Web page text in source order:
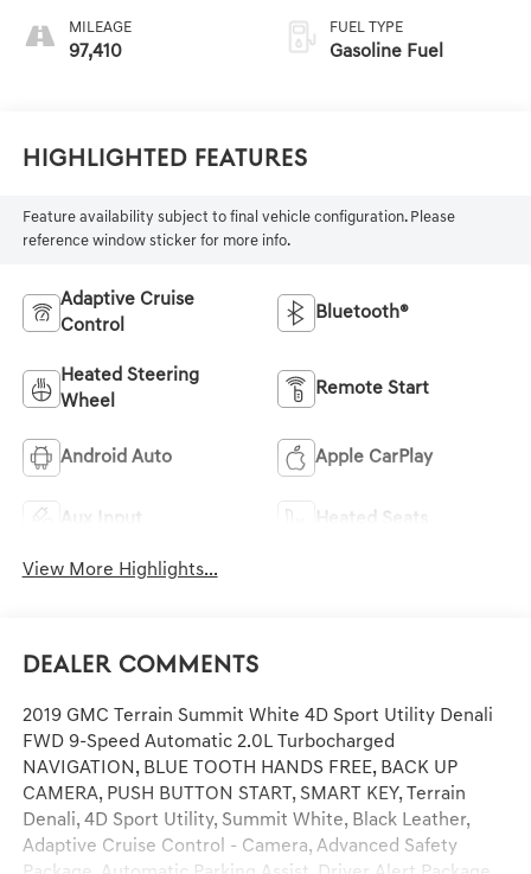
MILEAGE
97,410
FUEL TYPE
Gasoline Fuel
Highlighted Features
Feature availability subject to final vehicle configuration. Please
reference window sticker for more info.
Adaptive Cruise
Control
Bluetooth®
Heated Steering
Wheel
Remote Start
Android Auto Apple CarPlay
Aux Input Heated Seats
View More Highlights...
Dealer Comments
2019 GMC Terrain Summit White 4D Sport Utility Denali
FWD 9-Speed Automatic 2.0L Turbocharged
NAVIGATION, BLUE TOOTH HANDS FREE, BACK UP
CAMERA, PUSH BUTTON START, SMART KEY, Terrain
Denali, 4D Sport Utility, Summit White, Black Leather,
Adaptive Cruise Control - Camera, Advanced Safety